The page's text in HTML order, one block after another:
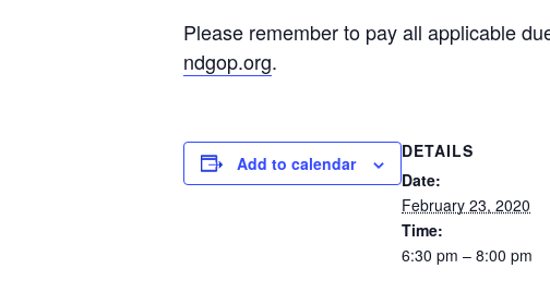
Please remember to pay all applicable
ndgop.org.
Add to calendar
DETAILS
Date:
February 23, 2020
Time:
6:30 pm – 8:00 pm